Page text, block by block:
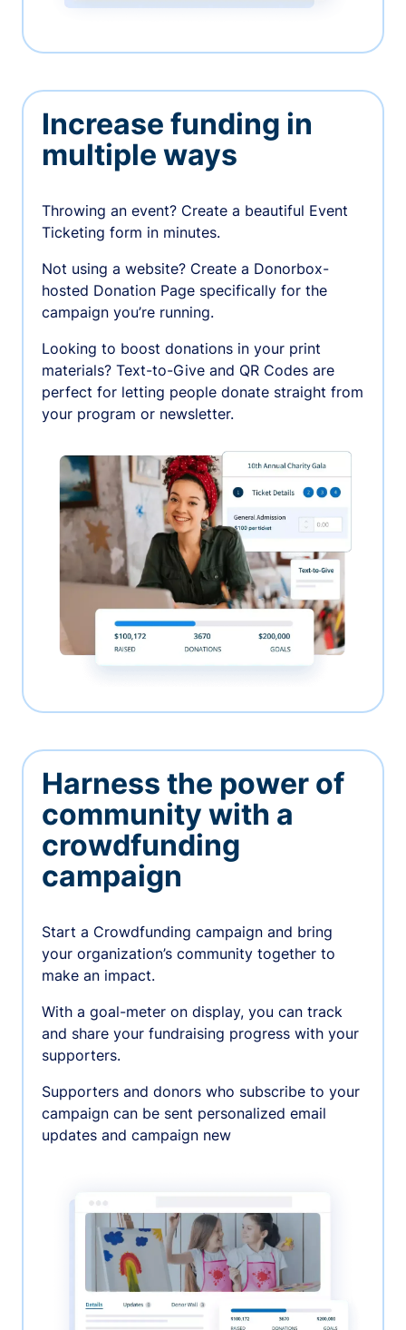
Increase funding in
multiple ways
Throwing an event? Create a beautiful Event
Ticketing form in minutes.
Not using a website? Create a Donorbox-
hosted Donation Page specifically for the
campaign you’re running.
Looking to boost donations in your print
materials? Text-to-Give and QR Codes are
perfect for letting people donate straight from
your program or newsletter.
Harness the power of
community with a
crowdfunding
campaign
Start a Crowdfunding campaign and bring
your organization’s community together to
make an impact.
With a goal-meter on display, you can track
and share your fundraising progress with your
supporters.
Supporters and donors who subscribe to your
campaign can be sent personalized email
updates and campaign new